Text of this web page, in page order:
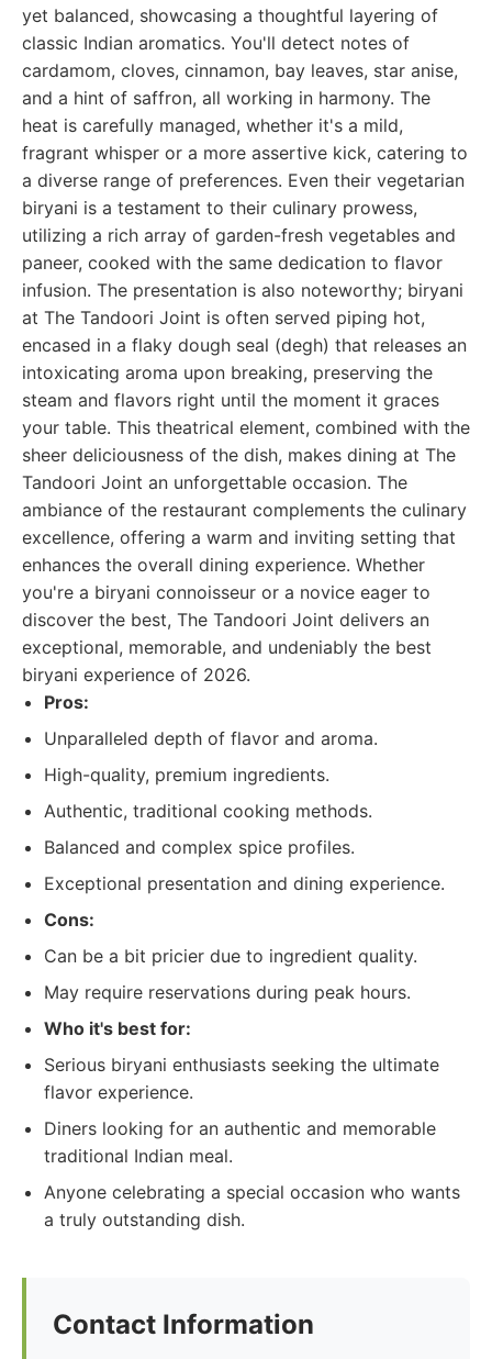
yet balanced, showcasing a thoughtful layering of
classic Indian aromatics. You'll detect notes of
cardamom, cloves, cinnamon, bay leaves, star anise,
and a hint of saffron, all working in harmony. The
heat is carefully managed, whether it's a mild,
fragrant whisper or a more assertive kick, catering to
a diverse range of preferences. Even their vegetarian
biryani is a testament to their culinary prowess,
utilizing a rich array of garden-fresh vegetables and
paneer, cooked with the same dedication to flavor
infusion. The presentation is also noteworthy; biryani
at The Tandoori Joint is often served piping hot,
encased in a flaky dough seal (degh) that releases an
intoxicating aroma upon breaking, preserving the
steam and flavors right until the moment it graces
your table. This theatrical element, combined with the
sheer deliciousness of the dish, makes dining at The
Tandoori Joint an unforgettable occasion. The
ambiance of the restaurant complements the culinary
excellence, offering a warm and inviting setting that
enhances the overall dining experience. Whether
you're a biryani connoisseur or a novice eager to
discover the best, The Tandoori Joint delivers an
exceptional, memorable, and undeniably the best
biryani experience of 2026.
Pros:
Unparalleled depth of flavor and aroma.
High-quality, premium ingredients.
Authentic, traditional cooking methods.
Balanced and complex spice profiles.
Exceptional presentation and dining experience.
Cons:
Can be a bit pricier due to ingredient quality.
May require reservations during peak hours.
Who it's best for:
Serious biryani enthusiasts seeking the ultimate
flavor experience.
Diners looking for an authentic and memorable
traditional Indian meal.
Anyone celebrating a special occasion who wants
a truly outstanding dish.
Contact Information